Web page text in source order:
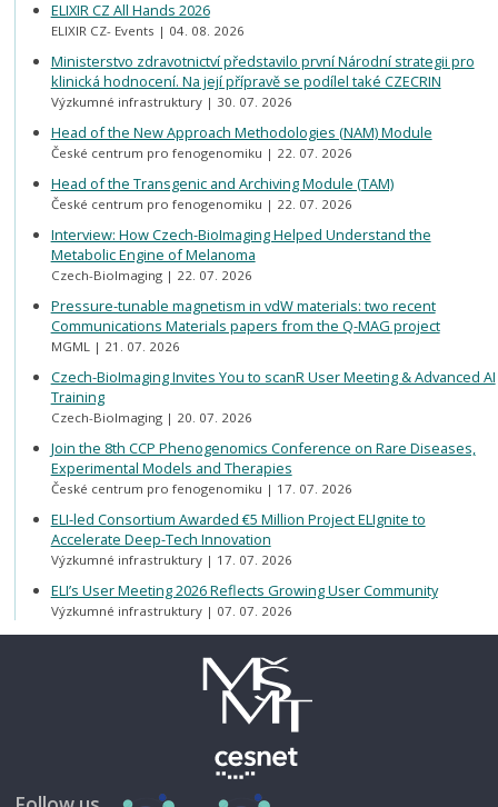
ELIXIR CZ All Hands 2026
ELIXIR CZ- Events 04. 08. 2026
Ministerstvo zdravotnictví představilo první Národní strategii pro
klinická hodnocení. Na její přípravě se podílel také CZECRIN
Výzkumné infrastruktury 30. 07. 2026
Head of the New Approach Methodologies (NAM) Module
České centrum pro fenogenomiku 22. 07. 2026
Head of the Transgenic and Archiving Module (TAM)
České centrum pro fenogenomiku 22. 07. 2026
Interview: How Czech-BioImaging Helped Understand the
Metabolic Engine of Melanoma
Czech-BioImaging 22. 07. 2026
Pressure-tunable magnetism in vdW materials: two recent
Communications Materials papers from the Q-MAG project
MGML 21. 07. 2026
Czech-BioImaging Invites You to scanR User Meeting & Advanced AI
Training
Czech-BioImaging 20. 07. 2026
Join the 8th CCP Phenogenomics Conference on Rare Diseases,
Experimental Models and Therapies
České centrum pro fenogenomiku 17. 07. 2026
ELI-led Consortium Awarded €5 Million Project ELIgnite to
Accelerate Deep-Tech Innovation
Výzkumné infrastruktury 17. 07. 2026
ELI’s User Meeting 2026 Reflects Growing User Community
Výzkumné infrastruktury 07. 07. 2026